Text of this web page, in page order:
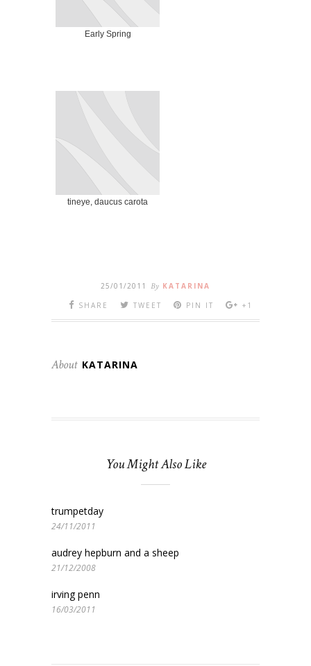
Early Spring
tineye, daucus carota
25/01/2011 By KATARINA
SHARE
TWEET PIN IT +1
About KATARINA
You Might Also Like
trumpetday
24/11/2011
audrey hepburn and a sheep
21/12/2008
irving penn
16/03/2011